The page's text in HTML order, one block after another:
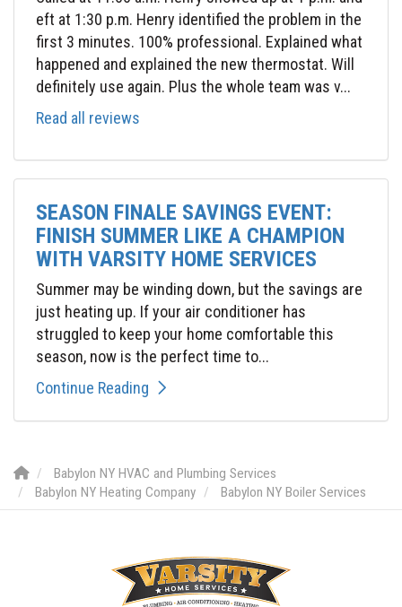
eft at 1:30 p.m. Henry identified the problem in the
first 3 minutes. 100% professional. Explained what
happened and explained the new thermostat. Will
definitely use again. Plus the whole team was v...
Read all reviews
SEASON FINALE SAVINGS EVENT:
FINISH SUMMER LIKE A CHAMPION
WITH VARSITY HOME SERVICES
Summer may be winding down, but the savings are
just heating up. If your air conditioner has
struggled to keep your home comfortable this
season, now is the perfect time to...
Continue Reading
Babylon NY HVAC and Plumbing Services
Babylon NY Heating Company
Babylon NY Boiler Services